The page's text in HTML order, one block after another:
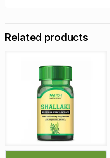
Related products